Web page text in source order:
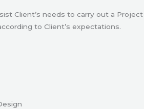
Client’s needs to carry out a Project
to Client’s expectations.